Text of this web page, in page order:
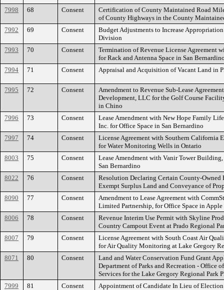
7998
68 Consent
Certification of County Maintained Road
of County Highways in the County
7992
69 Consent
Budget Adjustments to Increase
Division
7993
70 Consent
Termination of Revenue License Agreement
for Rack and Antenna Space in San
7994
71 Consent Appraisal and Acquisition of Vacant Land in
7995 72 Consent
Amendment to Revenue Sub-Lease
Development, LLC for the Golf Course
in Chino
7996
73 Consent
Lease Amendment with New Hope Family
Inc. for Office Space in San Bernardino
7997
74 Consent
License Agreement with Southern California
for Water Monitoring Wells in Ontario
8003
75 Consent
Lease Amendment with Vanir Tower
San Bernardino
8022
76 Consent
Resolution Declaring Certain County-Owned
Exempt Surplus Land and Conveyance of
8090
77 Consent
Amendment to Lease Agreement with
Limited Partnership, for Office Space in
8006
78 Consent
Revenue Interim Use Permit with Skyline
Country Campout Event at Prado Regional
8007
79 Consent
License Agreement with South Coast Air
for Air Quality Monitoring at Lake Gregory
8071
80 Consent
Land and Water Conservation Fund Grant
Department of Parks and Recreation - Office
Services for the Lake Gregory Regional Park
7999
81 Consent Appointment of Candidate In Lieu of Election